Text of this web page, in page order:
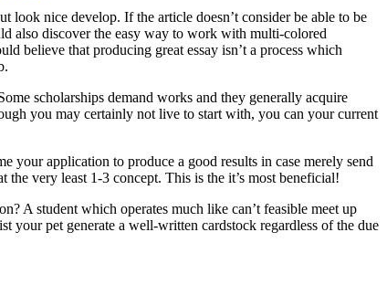
nice develop. If the article doesn’t consider be able to be
also discover the easy way to work with multi-colored
believe that producing great essay isn’t a process which
scholarships demand works and they generally acquire
you may certainly not live to start with, you can your current
your application to produce a good results in case merely send
very least 1-3 concept. This is the it’s most beneficial!
A student which operates much like can’t feasible meet up
your pet generate a well-written cardstock regardless of the due